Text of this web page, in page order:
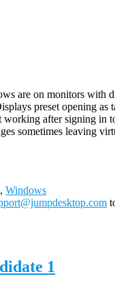
are on monitors with
preset opening as
after signing in
sometimes leaving
Windows
1